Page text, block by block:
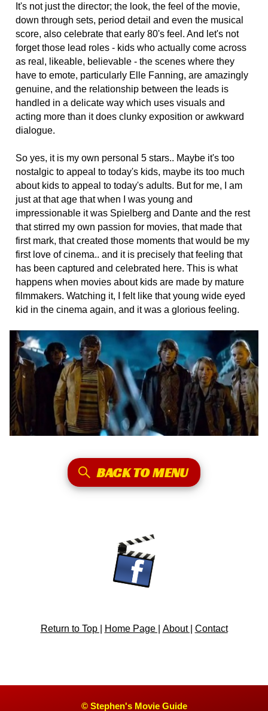
It's not just the director; the look, the feel of the movie,
down through sets, period detail and even the musical
score, also celebrate that early 80's feel. And let's not
forget those lead roles - kids who actually come across
as real, likeable, believable - the scenes where they
have to emote, particularly Elle Fanning, are amazingly
genuine, and the relationship between the leads is
handled in a delicate way which uses visuals and
acting more than it does clunky exposition or awkward
dialogue.
So yes, it is my own personal 5 stars.. Maybe it's too
nostalgic to appeal to today's kids, maybe its too much
about kids to appeal to today's adults. But for me, I am
just at that age that when I was young and
impressionable it was Spielberg and Dante and the rest
that stirred my own passion for movies, that made that
first mark, that created those moments that would be my
first love of cinema.. and it is precisely that feeling that
has been captured and celebrated here. This is what
happens when movies about kids are made by mature
filmmakers. Watching it, I felt like that young wide eyed
kid in the cinema again, and it was a glorious feeling.
BACK TO MENU
Return to Top | Home Page | About | Contact
© Stephen's Movie Guide